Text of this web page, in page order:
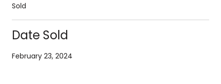
Sold
Date Sold
February 23, 2024